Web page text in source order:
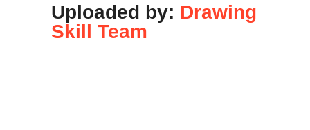
Uploaded by: Drawing
Skill Team